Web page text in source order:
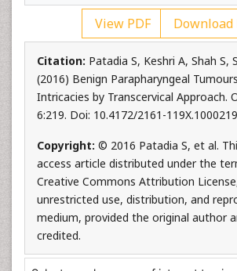
View PDF Download
Citation: Patadia S, Keshri A, Shah S,
(2016) Benign Parapharyngeal
Intricacies by Transcervical Approach.
6:219. Doi: 10.4172/2161-119X.1000219
Copyright: © 2016 Patadia S, et al.
access article distributed under the
Creative Commons Attribution
unrestricted use, distribution, and
medium, provided the original author
credited.